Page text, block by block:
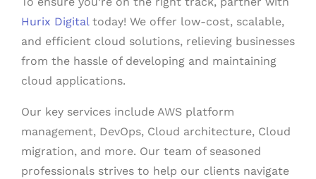
Hurix Digitaltoday! We offer low-cost, scalable,
and efficient cloud solutions, relieving businesses
from the hassle of developing and maintaining
cloud applications.
Our key services include AWS platform
management, DevOps, Cloud architecture, Cloud
migration, and more. Our team of seasoned
professionals strives to help our clients navigate